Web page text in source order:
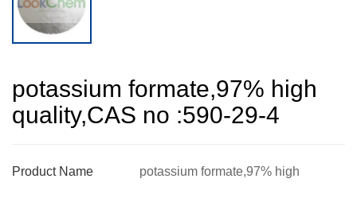
potassium formate,97% high
quality,CAS no :590-29-4
Product Name
potassium formate,97% high